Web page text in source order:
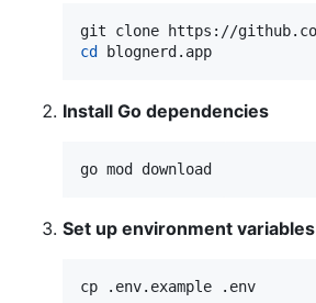
cd blognerd.app
Install Go dependencies
go mod download
Set up environment variables
cp .env.example .env